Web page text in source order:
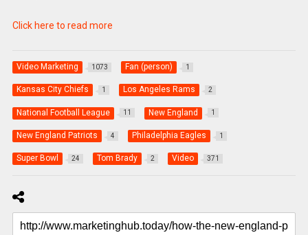
Click here to read more
Video Marketing 1073 Fan (person) 1
Kansas City Chiefs 1 Los Angeles Rams 2
National Football League 11 New England 1
New England Patriots 4 Philadelphia Eagles 1
Super Bowl 24 Tom Brady 2 Video 371